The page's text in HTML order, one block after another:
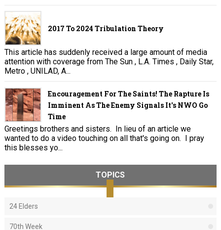
2017 To 2024 Tribulation Theory
This article has suddenly received a large amount of media
attention with coverage from The Sun , L.A. Times , Daily Star,
Metro , UNILAD, A...
Encouragement For The Saints! The Rapture Is
Imminent As The Enemy Signals It's NWO Go
Time
Greetings brothers and sisters. In lieu of an article we
wanted to do a video touching on all that's going on. I pray
this blesses yo...
TOPICS
24 Elders
70th Week